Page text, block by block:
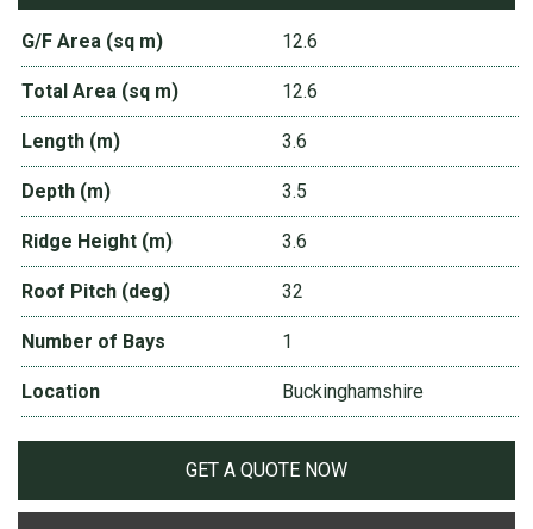
G/F Area (sq m) 12.6
Total Area (sq m) 12.6
Length (m) 3.6
Depth (m) 3.5
Ridge Height (m) 3.6
Roof Pitch (deg) 32
Number of Bays 1
Location Buckinghamshire
GET A QUOTE NOW